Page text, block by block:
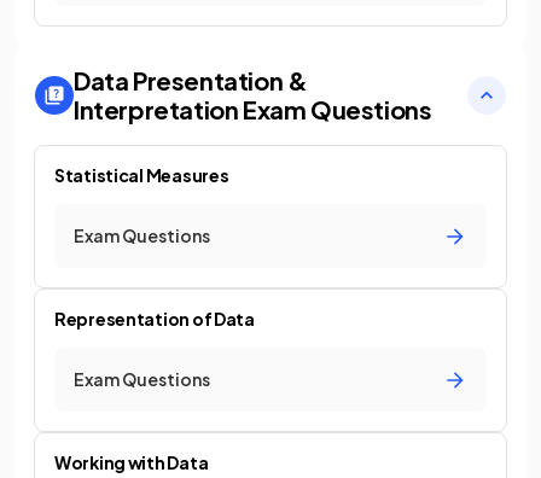
Data Presentation &
Interpretation Exam Questions
Statistical Measures
Exam Questions
Representation of Data
Exam Questions
Working with Data